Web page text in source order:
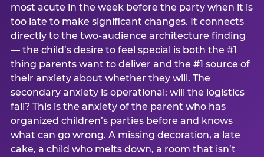
most acute in the week before the party when it is
too late to make significant changes. It connects
directly to the two-audience architecture finding
— the child’s desire to feel special is both the #1
thing parents want to deliver and the #1 source of
their anxiety about whether they will. The
secondary anxiety is operational: will the logistics
fail? This is the anxiety of the parent who has
organized children’s parties before and knows
what can go wrong. A missing decoration, a late
cake, a child who melts down, a room that isn’t